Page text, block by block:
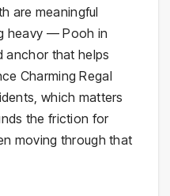
are meaningful
heavy — Pooh in
anchor that helps
Charming Regal
which matters
the friction for
moving through that